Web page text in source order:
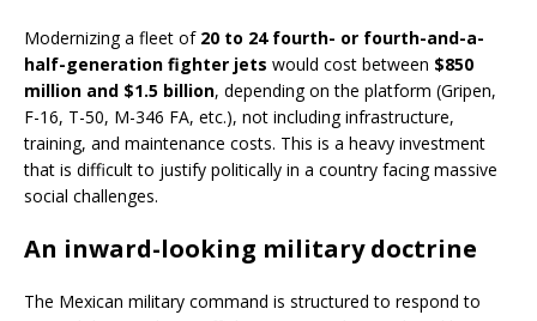
Modernizing a fleet of 20 to 24 fourth- or fourth-and-a-
half-generation fighter jets would cost between $850
million and $1.5 billion, depending on the platform (Gripen,
F-16, T-50, M-346 FA, etc.), not including infrastructure,
training, and maintenance costs. This is a heavy investment
that is difficult to justify politically in a country facing massive
social challenges.
An inward-looking military doctrine
The Mexican military command is structured to respond to